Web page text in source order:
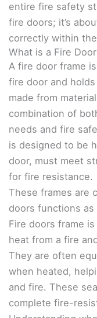
entire fire safety
fire doors; it’s
correctly within
What is a Fire
A fire door frame
fire door and
made from
combination of
needs and fire
is designed to be
door, must meet
for fire resistance.
These frames are
doors functions
Fire doors frame
heat from a fire
They are often
when heated,
and fire. These
complete fire-